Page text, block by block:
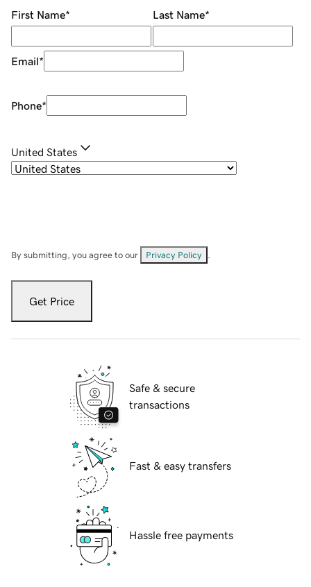
First Name* Last Name*
Email*
Phone*
United States
By submitting, you agree to our Privacy Policy
Get Price
Safe & secure
transactions
Fast & easy transfers
Hassle free payments